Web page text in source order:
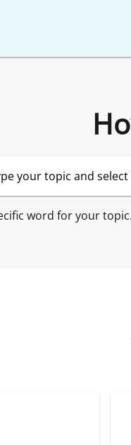
word for your